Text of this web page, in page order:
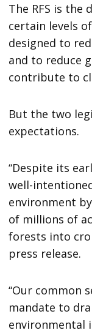
The RFS is the
certain levels
designed to
and to reduce
contribute to
But the two
expectations.
“Despite its
well-
environment
of millions of
forests into
press release.
“Our common
mandate to
environmental